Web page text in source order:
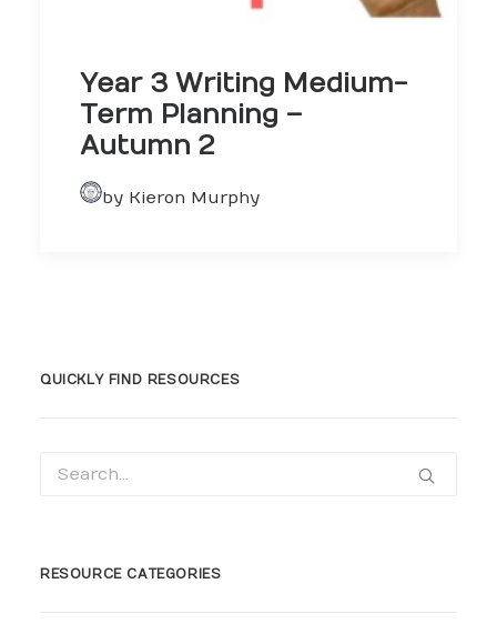
Year 3 Writing Medium-
Term Planning –
Autumn 2
by Kieron Murphy
QUICKLY FIND RESOURCES
RESOURCE CATEGORIES